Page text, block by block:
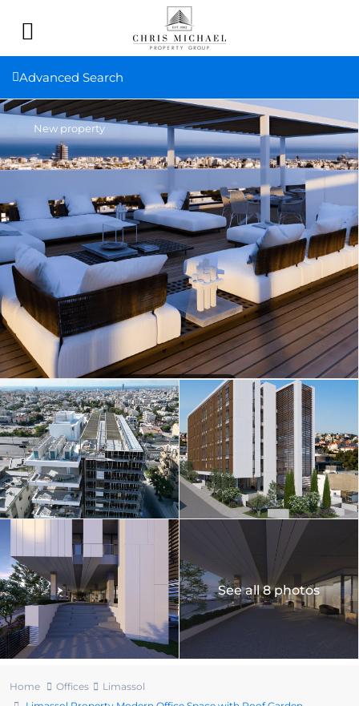
Advanced Search
New property
See all 8 photos
Home Offices
Limassol